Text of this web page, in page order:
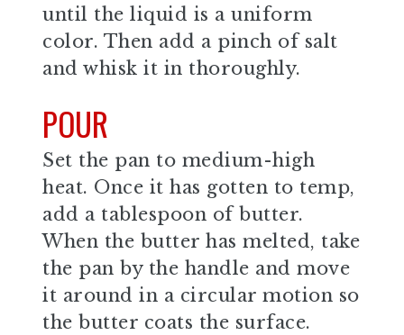
until the liquid is a uniform
color. Then add a pinch of salt
and whisk it in thoroughly.
POUR
Set the pan to medium-high
heat. Once it has gotten to temp,
add a tablespoon of butter.
When the butter has melted, take
the pan by the handle and move
it around in a circular motion so
the butter coats the surface.